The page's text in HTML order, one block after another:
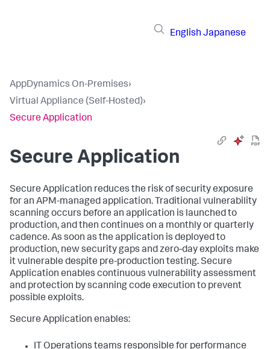
English Japanese
AppDynamics On-Premises›
Virtual Appliance (Self-Hosted)›
Secure Application
Secure Application
Secure Application reduces the risk of security exposure
for an APM-managed application. Traditional vulnerability
scanning occurs before an application is launched to
production, and then continues on a monthly or quarterly
cadence. As soon as the application is deployed to
production, new security gaps and zero-day exploits make
it vulnerable despite pre-production testing.Secure
Application enables continuous vulnerability assessment
and protection by scanning code execution to prevent
possible exploits.
Secure Application enables:
IT Operations teams responsible for performance